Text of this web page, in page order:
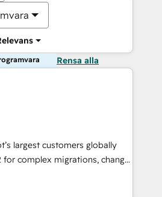
Rensa alla
largest customers globally
for complex migrations, change
integration, and creative
measurable impact and